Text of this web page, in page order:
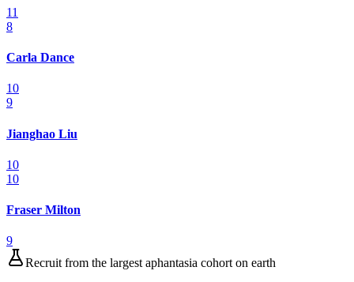
11
8
Carla Dance
10
9
Jianghao Liu
10
10
Fraser Milton
9
Recruit from the largest aphantasia cohort on earth